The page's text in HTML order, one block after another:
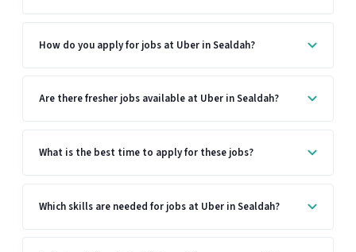
How do you apply for jobs at Uber in Sealdah?
Are there fresher jobs available at Uber in Sealdah?
What is the best time to apply for these jobs?
Which skills are needed for jobs at Uber in Sealdah?